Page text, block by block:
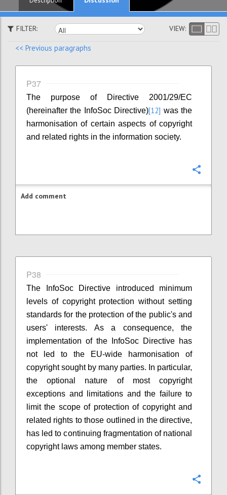
FILTER: VIEW:
<< Previous paragraphs
P37
The purpose of Directive 2001/29/EC
(hereinafter the InfoSoc Directive)[12] was the
harmonisation of certain aspects of copyright
and related rights in the information society.
Add comment
P38
The InfoSoc Directive introduced minimum
levels of copyright protection without setting
standards for the protection of the public's and
users' interests. As a consequence, the
implementation of the InfoSoc Directive has
not led to the EU-wide harmonisation of
copyright sought by many parties. In particular,
the optional nature of most copyright
exceptions and limitations and the failure to
limit the scope of protection of copyright and
related rights to those outlined in the directive,
has led to continuing fragmentation of national
copyright laws among member states.